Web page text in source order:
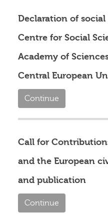
Declaration of
Centre for Social
Academy of
Central European
Continue
Call for
and the European
and publication
Continue